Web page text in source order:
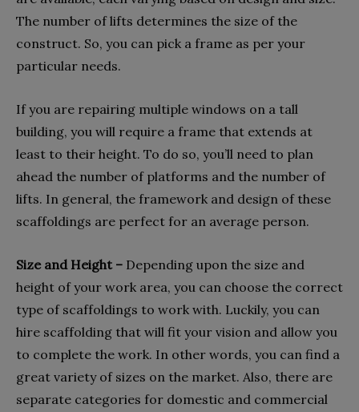
The number of lifts determines the size of the
construct. So, you can pick a frame as per your
particular needs.
If you are repairing multiple windows on a tall
building, you will require a frame that extends at
least to their height. To do so, you’ll need to plan
ahead the number of platforms and the number of
lifts. In general, the framework and design of these
scaffoldings are perfect for an average person.
Size and Height – Depending upon the size and
height of your work area, you can choose the correct
type of scaffoldings to work with. Luckily, you can
hire scaffolding that will fit your vision and allow you
to complete the work. In other words, you can find a
great variety of sizes on the market. Also, there are
separate categories for domestic and commercial